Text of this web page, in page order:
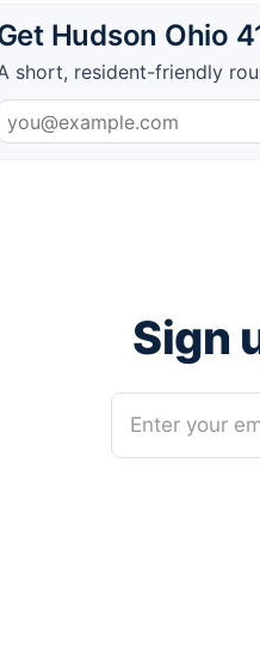
Hudson Ohio
short, resident-friendly
Sign
Enter your